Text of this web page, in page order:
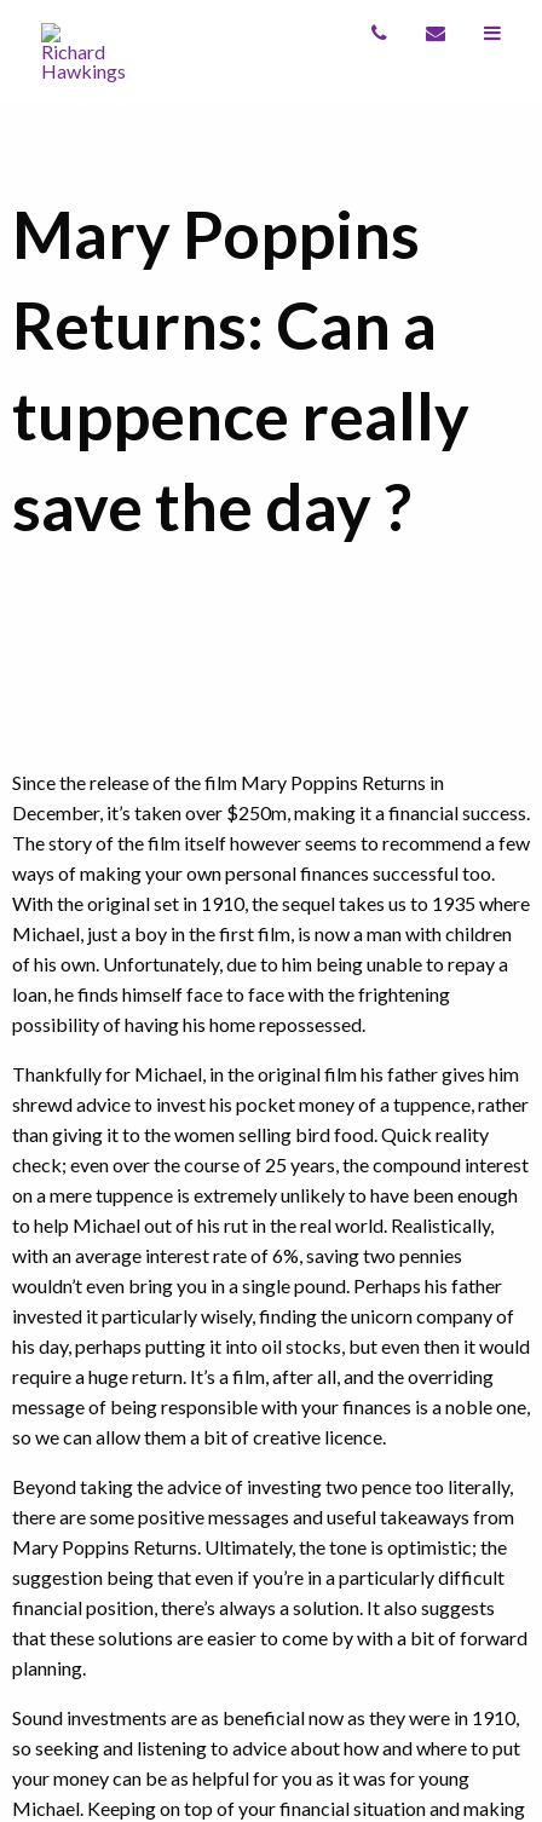
Mary Poppins
Returns: Can a
tuppence really
save the day ?
Since the release of the film Mary Poppins Returns in
December, it’s taken over $250m, making it a financial success.
The story of the film itself however seems to recommend a few
ways of making your own personal finances successful too.
With the original set in 1910, the sequel takes us to 1935 where
Michael, just a boy in the first film, is now a man with children
of his own. Unfortunately, due to him being unable to repay a
loan, he finds himself face to face with the frightening
possibility of having his home repossessed.
Thankfully for Michael, in the original film his father gives him
shrewd advice to invest his pocket money of a tuppence, rather
than giving it to the women selling bird food. Quick reality
check; even over the course of 25 years, the compound interest
on a mere tuppence is extremely unlikely to have been enough
to help Michael out of his rut in the real world. Realistically,
with an average interest rate of 6%, saving two pennies
wouldn’t even bring you in a single pound. Perhaps his father
invested it particularly wisely, finding the unicorn company of
his day, perhaps putting it into oil stocks, but even then it would
require a huge return. It’s a film, after all, and the overriding
message of being responsible with your finances is a noble one,
so we can allow them a bit of creative licence.
Beyond taking the advice of investing two pence too literally,
there are some positive messages and useful takeaways from
Mary Poppins Returns. Ultimately, the tone is optimistic; the
suggestion being that even if you’re in a particularly difficult
financial position, there’s always a solution. It also suggests
that these solutions are easier to come by with a bit of forward
planning.
Sound investments are as beneficial now as they were in 1910,
so seeking and listening to advice about how and where to put
your money can be as helpful for you as it was for young
Michael. Keeping on top of your financial situation and making